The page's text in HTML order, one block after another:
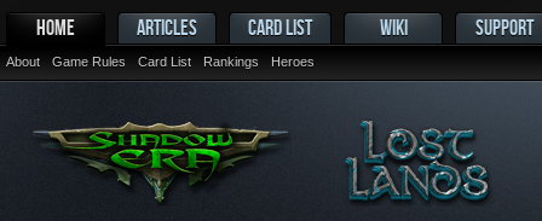
HOME
About Game Rules Card List Rankings Heroes
ARTICLES CARD LIST WIKI SUPPORT